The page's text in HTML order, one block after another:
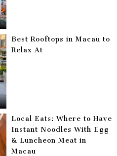
Best Rooftops in Macau to
Relax At
Local Eats: Where to Have
Instant Noodles With Egg
& Luncheon Meat in
Macau